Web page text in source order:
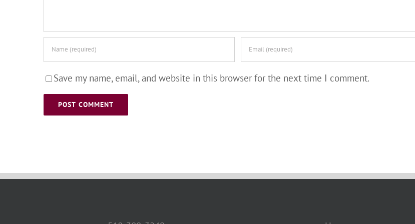
Save my name, email, and website in this browser for the next time I comment.